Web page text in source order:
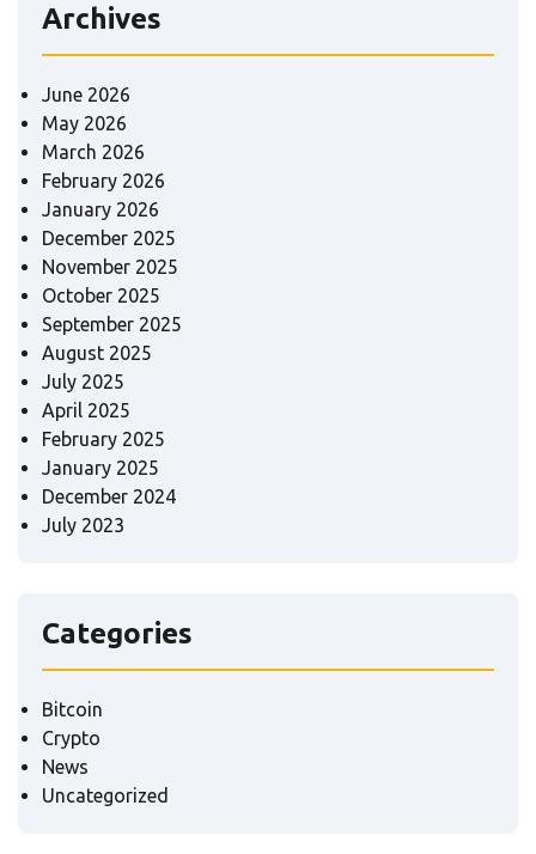
Archives
June 2026
May 2026
March 2026
February 2026
January 2026
December 2025
November 2025
October 2025
September 2025
August 2025
July 2025
April 2025
February 2025
January 2025
December 2024
July 2023
Categories
Bitcoin
Crypto
News
Uncategorized